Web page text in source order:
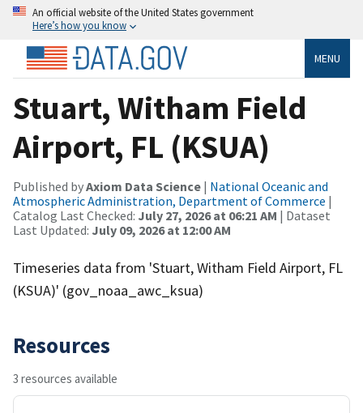
An official website of the United States government
Here’s how you know
MENU
Stuart, Witham Field
Airport, FL (KSUA)
Published byAxiom Data Science | National Oceanic and
Atmospheric Administration, Department of Commerce |
Catalog Last Checked: July 27, 2026 at 06:21 AM | Dataset
Last Updated: July 09, 2026 at 12:00 AM
Timeseries data from 'Stuart, Witham Field Airport, FL
(KSUA)' (gov_noaa_awc_ksua)
Resources
3 resources available